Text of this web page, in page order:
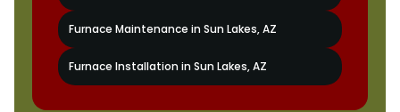
Furnace Maintenance in Sun Lakes, AZ
Furnace Installation in Sun Lakes, AZ